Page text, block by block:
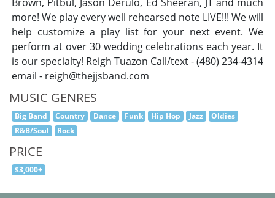
more! We play every well rehearsed note LIVE!!! We will
help customize a play list for your next event. We
perform at over 30 wedding celebrations each year. It
is our specialty! Reigh Tuazon Call/text - (480) 234-4314
email - reigh@thejjsband.com
MUSIC GENRES
Big Band Country Dance Funk Hip Hop Jazz
Oldies
R&B/Soul
Rock
PRICE
$3,000+